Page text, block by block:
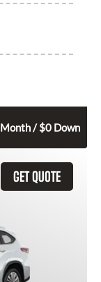
Month / $0 Down
GET QUOTE